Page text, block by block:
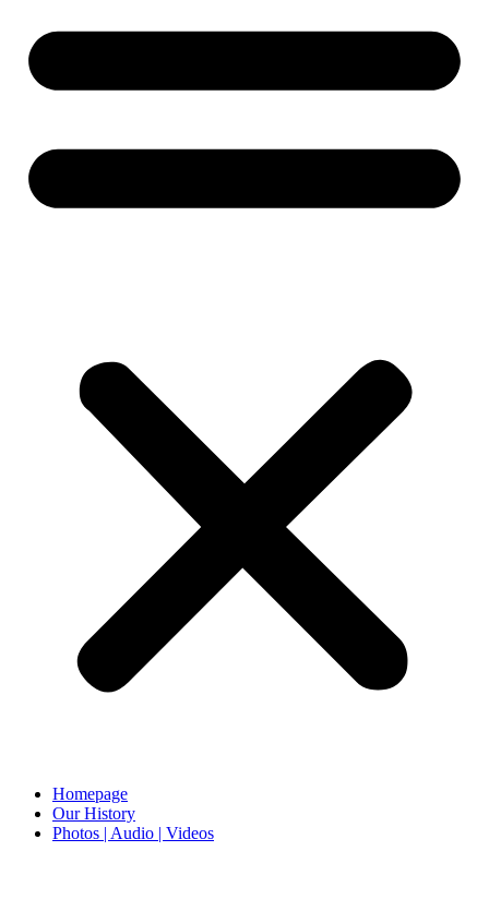
Homepage
Our History
Photos | Audio | Videos